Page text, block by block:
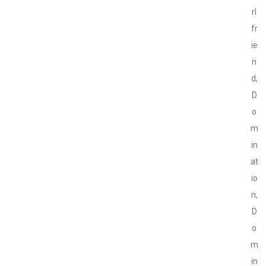
rl
fr
ie
n
d,
D
o
m
in
at
io
n,
D
o
m
in